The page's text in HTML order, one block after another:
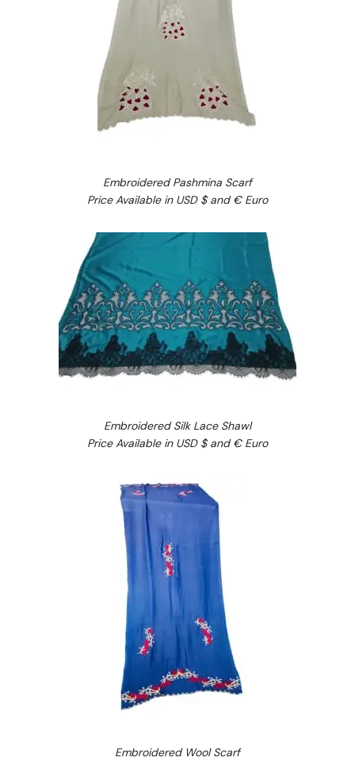
Embroidered Pashmina Scarf
Price Available in USD $ and € Euro
Embroidered Silk Lace Shawl
Price Available in USD $ and € Euro
Embroidered Wool Scarf